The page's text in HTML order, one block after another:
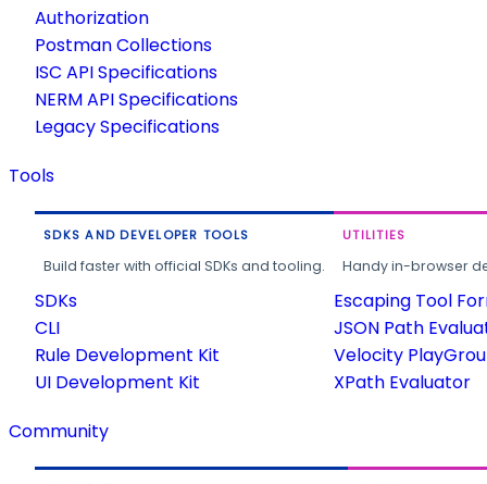
Authorization
Postman Collections
ISC API Specifications
NERM API Specifications
Legacy Specifications
Tools
SDKS AND DEVELOPER TOOLS
Build faster with official SDKs and tooling.
SDKs
CLI
Rule Development Kit
UI Development Kit
UTILITIES
Handy in-browser
Escaping Tool
JSON Path
Velocity
XPath Evaluator
Community